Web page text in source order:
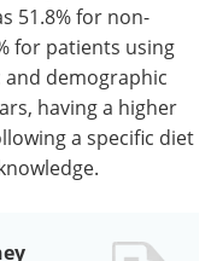
51.8% for non-
for patients using
demographic
having a higher
a specific diet